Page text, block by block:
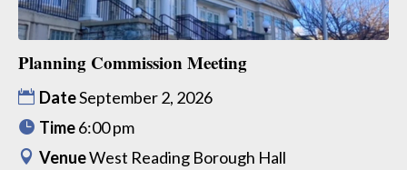
Planning Commission Meeting
DateSeptember 2, 2026
Time6:00 pm
VenueWest Reading Borough Hall